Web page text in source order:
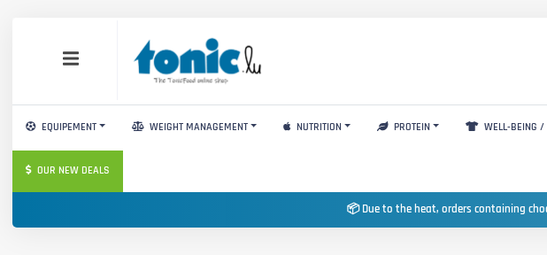
EQUIPEMENT WEIGHT MANAGEMENT NUTRITION PROTEIN WELL-BEING /
OUR NEW DEALS
📦 Due to the heat, orders containing